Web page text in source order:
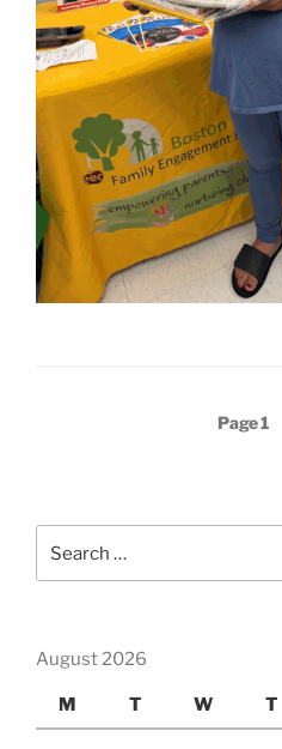
Page1
August 2026
M T W T